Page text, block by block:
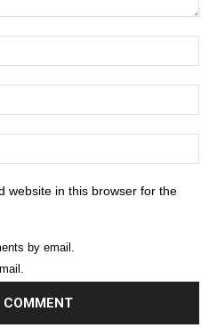
website in this browser for the
by email.